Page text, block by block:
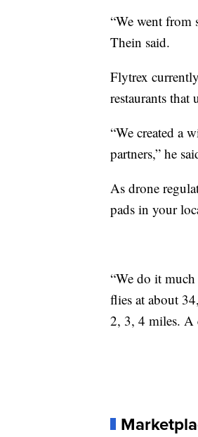
“We went from
Thein said.
Flytrex
restaurants that
“We created a
partners,” he
As drone
pads in your
“We do it
flies at about
2, 3, 4 miles. A